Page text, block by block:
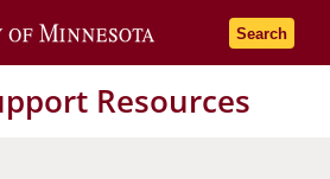
Go to the
Search
Resources